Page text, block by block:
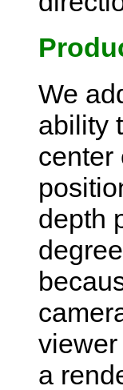
We
ability
center
depth
a